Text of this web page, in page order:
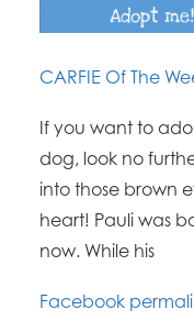
CARFIE Of The
If you want to
dog, look no
into those brown
heart! Pauli was
now. While his
Facebook